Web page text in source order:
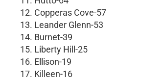
12. Copperas Cove-57
13. Leander Glenn-53
14. Burnet-39
15. Liberty Hill-25
16. Ellison-19
17. Killeen-16